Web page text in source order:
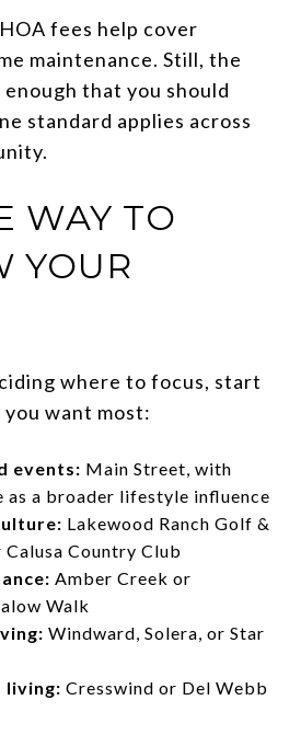
fees help cover
maintenance. Still, the
that you should
standard applies across
WAY TO
YOUR
where to focus, start
want most:
events: Main Street, with
as a broader lifestyle influence
Lakewood Ranch Golf &
Country Club
Amber Creek or
Walk
Windward, Solera, or Star
living: Cresswind or Del Webb